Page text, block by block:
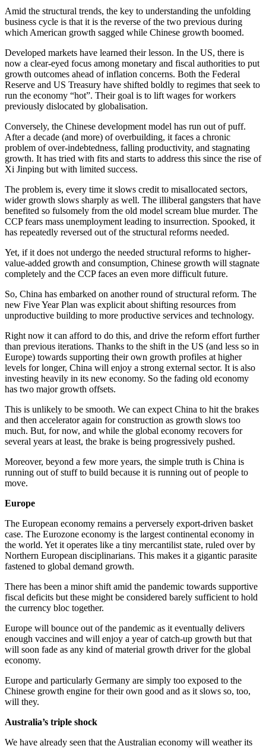
Amid the structural trends, the key to understanding the unfolding
business cycle is that it is the reverse of the two previous during
which American growth sagged while Chinese growth boomed.
Developed markets have learned their lesson. In the US, there is
now a clear-eyed focus among monetary and fiscal authorities to put
growth outcomes ahead of inflation concerns. Both the Federal
Reserve and US Treasury have shifted boldly to regimes that seek to
run the economy “hot”. Their goal is to lift wages for workers
previously dislocated by globalisation.
Conversely, the Chinese development model has run out of puff.
After a decade (and more) of overbuilding, it faces a chronic
problem of over-indebtedness, falling productivity, and stagnating
growth. It has tried with fits and starts to address this since the rise of
Xi Jinping but with limited success.
The problem is, every time it slows credit to misallocated sectors,
wider growth slows sharply as well. The illiberal gangsters that have
benefited so fulsomely from the old model scream blue murder. The
CCP fears mass unemployment leading to insurrection. Spooked, it
has repeatedly reversed out of the structural reforms needed.
Yet, if it does not undergo the needed structural reforms to higher-
value-added growth and consumption, Chinese growth will stagnate
completely and the CCP faces an even more difficult future.
So, China has embarked on another round of structural reform. The
new Five Year Plan was explicit about shifting resources from
unproductive building to more productive services and technology.
Right now it can afford to do this, and drive the reform effort further
than previous iterations. Thanks to the shift in the US (and less so in
Europe) towards supporting their own growth profiles at higher
levels for longer, China will enjoy a strong external sector. It is also
investing heavily in its new economy. So the fading old economy
has two major growth offsets.
This is unlikely to be smooth. We can expect China to hit the brakes
and then accelerator again for construction as growth slows too
much. But, for now, and while the global economy recovers for
several years at least, the brake is being progressively pushed.
Moreover, beyond a few more years, the simple truth is China is
running out of stuff to build because it is running out of people to
move.
Europe
The European economy remains a perversely export-driven basket
case. The Eurozone economy is the largest continental economy in
the world. Yet it operates like a tiny mercantilist state, ruled over by
Northern European disciplinarians. This makes it a gigantic parasite
fastened to global demand growth.
There has been a minor shift amid the pandemic towards supportive
fiscal deficits but these might be considered barely sufficient to hold
the currency bloc together.
Europe will bounce out of the pandemic as it eventually delivers
enough vaccines and will enjoy a year of catch-up growth but that
will soon fade as any kind of material growth driver for the global
economy.
Europe and particularly Germany are simply too exposed to the
Chinese growth engine for their own good and as it slows so, too,
will they.
Australia’s triple shock
We have already seen that the Australian economy will weather its